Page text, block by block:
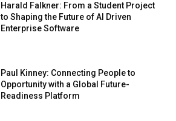
Harald Falkner: From a Student Project
to Shaping the Future of AI Driven
Enterprise Software
Paul Kinney: Connecting People to
Opportunity with a Global Future-
Readiness Platform